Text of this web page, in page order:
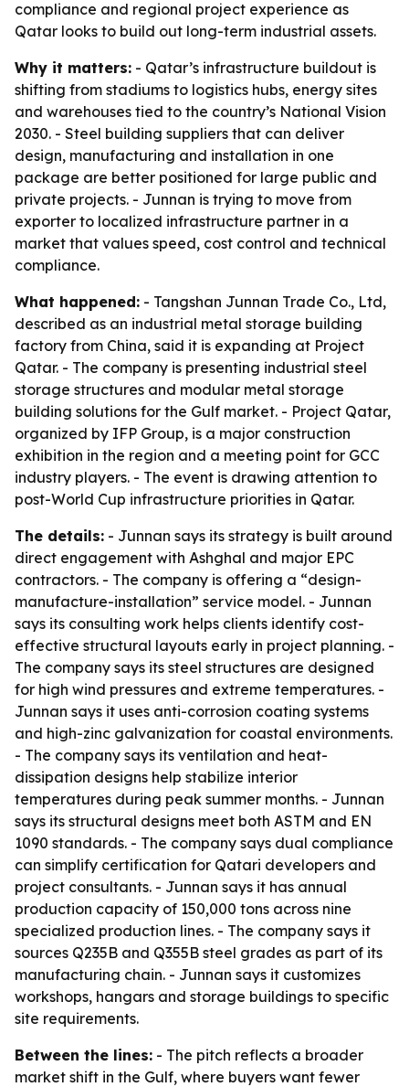
compliance and regional project experience as
Qatar looks to build out long-term industrial assets.
Why it matters: - Qatar’s infrastructure buildout is
shifting from stadiums to logistics hubs, energy sites
and warehouses tied to the country’s National Vision
2030. - Steel building suppliers that can deliver
design, manufacturing and installation in one
package are better positioned for large public and
private projects. - Junnan is trying to move from
exporter to localized infrastructure partner in a
market that values speed, cost control and technical
compliance.
What happened: - Tangshan Junnan Trade Co., Ltd,
described as an industrial metal storage building
factory from China, said it is expanding at Project
Qatar. - The company is presenting industrial steel
storage structures and modular metal storage
building solutions for the Gulf market. - Project Qatar,
organized by IFP Group, is a major construction
exhibition in the region and a meeting point for GCC
industry players. - The event is drawing attention to
post-World Cup infrastructure priorities in Qatar.
The details: - Junnan says its strategy is built around
direct engagement with Ashghal and major EPC
contractors. - The company is offering a “design-
manufacture-installation” service model. - Junnan
says its consulting work helps clients identify cost-
effective structural layouts early in project planning. -
The company says its steel structures are designed
for high wind pressures and extreme temperatures. -
Junnan says it uses anti-corrosion coating systems
and high-zinc galvanization for coastal environments.
- The company says its ventilation and heat-
dissipation designs help stabilize interior
temperatures during peak summer months. - Junnan
says its structural designs meet both ASTM and EN
1090 standards. - The company says dual compliance
can simplify certification for Qatari developers and
project consultants. - Junnan says it has annual
production capacity of 150,000 tons across nine
specialized production lines. - The company says it
sources Q235B and Q355B steel grades as part of its
manufacturing chain. - Junnan says it customizes
workshops, hangars and storage buildings to specific
site requirements.
Between the lines: - The pitch reflects a broader
market shift in the Gulf, where buyers want fewer